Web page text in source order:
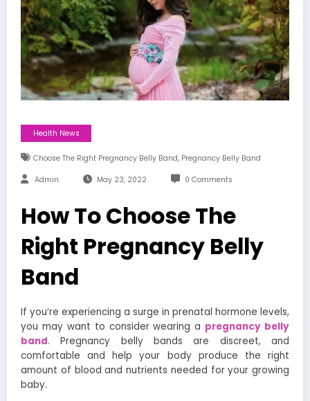
Health News
Choose The Right Pregnancy Belly Band, Pregnancy Belly Band
Admin May 23, 2022 0 Comments
How To Choose The
Right Pregnancy Belly
Band
If you’re experiencing a surge in prenatal hormone levels,
you may want to consider wearing a pregnancy belly
band. Pregnancy belly bands are discreet, and
comfortable and help your body produce the right
amount of blood and nutrients needed for your growing
baby.